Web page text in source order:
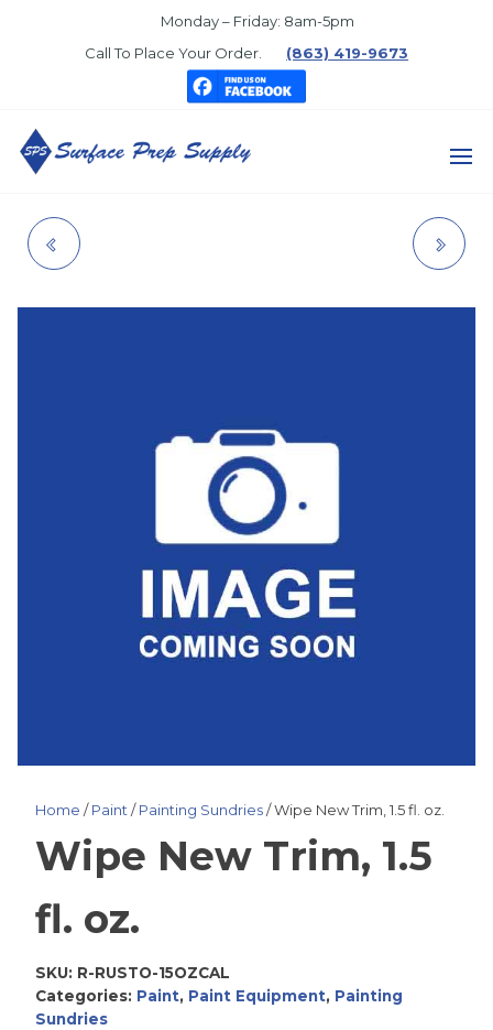
Monday – Friday: 8am-5pm
Call To Place Your Order.
(863) 419-9673
Home /Paint /Painting Sundries/ Wipe New Trim, 1.5 fl. oz.
Wipe New Trim, 1.5
fl. oz.
SKU: R-RUSTO-15OZCAL
Categories: Paint, Paint Equipment, Painting
Sundries